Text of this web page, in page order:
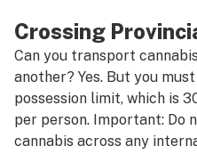
Crossing
Can you transport
another? Yes. But you
possession limit, which is
per person. Important: Do
cannabis across any